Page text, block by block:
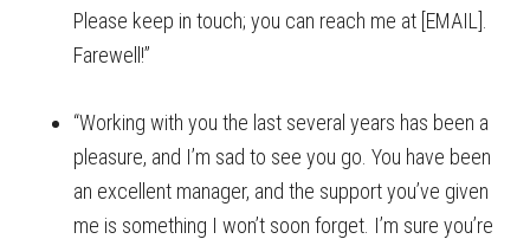
Please keep in touch; you can reach me at [EMAIL].
Farewell!”
“Working with you the last several years has been a
pleasure, and I’m sad to see you go. You have been
an excellent manager, and the support you’ve given
me is something I won’t soon forget. I’m sure you’re